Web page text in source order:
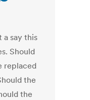
a say this
Should
replaced
the
the